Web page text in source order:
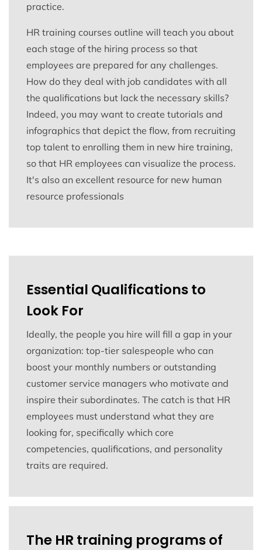
practice.
HR training courses outline will teach you about
each stage of the hiring process so that
employees are prepared for any challenges.
How do they deal with job candidates with all
the qualifications but lack the necessary skills?
Indeed, you may want to create tutorials and
infographics that depict the flow, from recruiting
top talent to enrolling them in new hire training,
so that HR employees can visualize the process.
It's also an excellent resource for new human
resource professionals
Essential Qualifications to
Look For
Ideally, the people you hire will fill a gap in your
organization: top-tier salespeople who can
boost your monthly numbers or outstanding
customer service managers who motivate and
inspire their subordinates. The catch is that HR
employees must understand what they are
looking for, specifically which core
competencies, qualifications, and personality
traits are required.
The HR training programs of